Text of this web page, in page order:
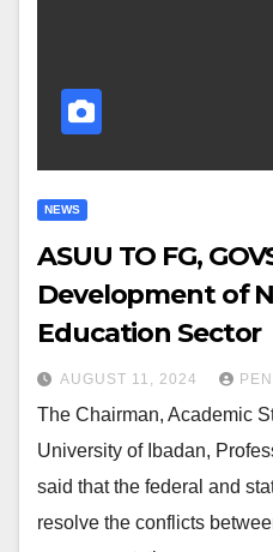
NEWS
ASUU TO FG,
Development of
Education Sector
AUGUST 11, 2024
The Chairman, Academic
University of Ibadan,
said that the federal and
resolve the conflicts